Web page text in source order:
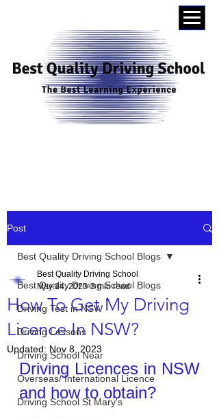
Post
Best Quality Driving School Blogs
Driving Test in NSW
Driving Lessons
Driving School Near
Overseas/ International Licence
Driving School St Mary's
Best Quality Driving School Blogs
How To Get My Driving
Licence In NSW?
Best Quality Driving School
May 14, 2023 3 min read
Updated: Nov 8, 2023
Driving Licences in NSW
and how to obtain?